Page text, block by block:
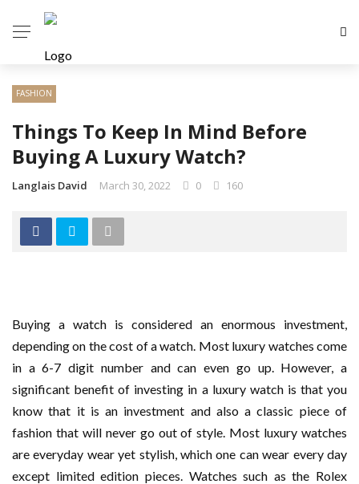
FASHION
Things To Keep In Mind Before
Buying A Luxury Watch?
Langlais David March 30, 2022 0 160
Buying a watch is considered an enormous investment,
depending on the cost of a watch. Most luxury watches come
in a 6-7 digit number and can even go up. However, a
significant benefit of investing in a luxury watch is that you
know that it is an investment and also a classic piece of
fashion that will never go out of style. Most luxury watches
are everyday wear yet stylish, which one can wear every day
except limited edition pieces. Watches such as the Rolex